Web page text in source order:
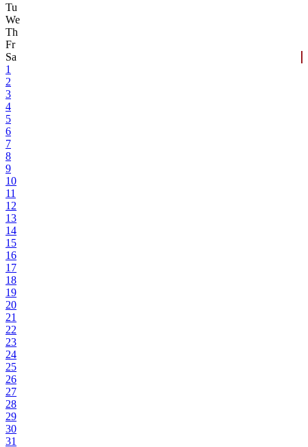
Tu
We
Th
Fr
Sa
1
2
3
4
5
6
7
8
9
10
11
12
13
14
15
16
17
18
19
20
21
22
23
24
25
26
27
28
29
30
31